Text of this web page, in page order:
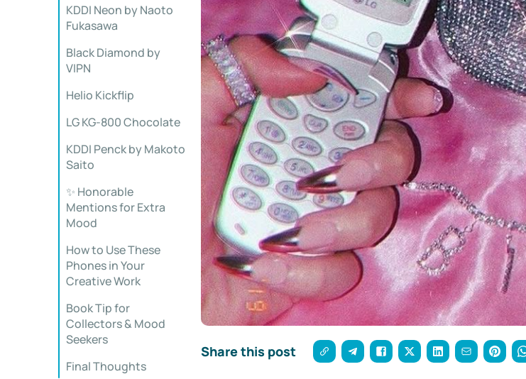
KDDI Neon by Naoto
Fukasawa
Black Diamond by
VIPN
Helio Kickflip
LG KG-800 Chocolate
KDDI Penck by Makoto
Saito
✨ Honorable
Mentions for Extra
Mood
How to Use These
Phones in Your
Creative Work
Book Tip for
Collectors & Mood
Seekers
Final Thoughts
Share this post